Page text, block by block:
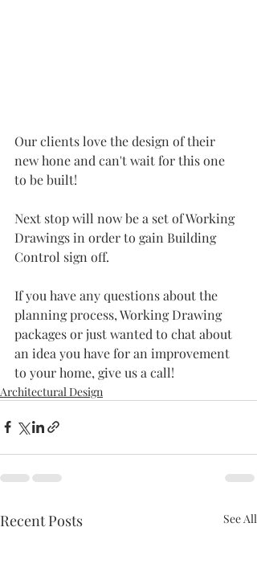
Our clients love the design of their
new hone and can't wait for this one
to be built!
Next stop will now be a set of Working
Drawings in order to gain Building
Control sign off.
If you have any questions about the
planning process, Working Drawing
packages or just wanted to chat about
an idea you have for an improvement
to your home, give us a call!
Architectural Design
Recent Posts See All